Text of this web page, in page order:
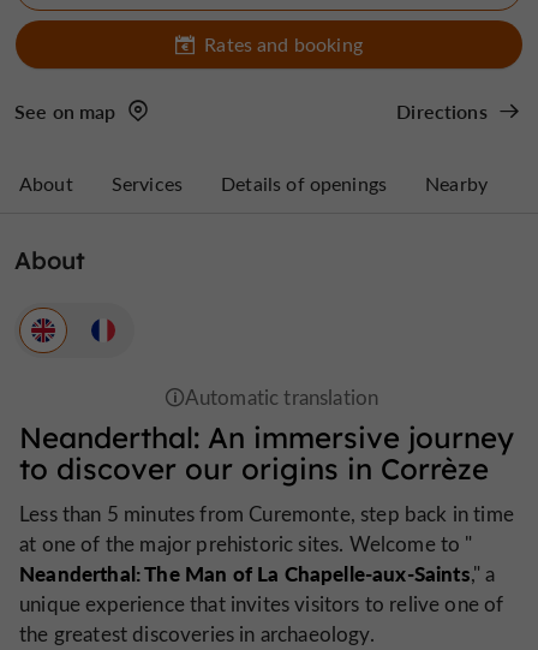
Rates and booking
See on map Directions
About Services Details of openings Nearby
About
Neanderthal: An immersive journey
to discover our origins in Corrèze
Less than 5 minutes from Curemonte, step back in time
at one of the major prehistoric sites. Welcome to "
Neanderthal: The Man of La Chapelle-aux-Saints," a
unique experience that invites visitors to relive one of
the greatest discoveries in archaeology.